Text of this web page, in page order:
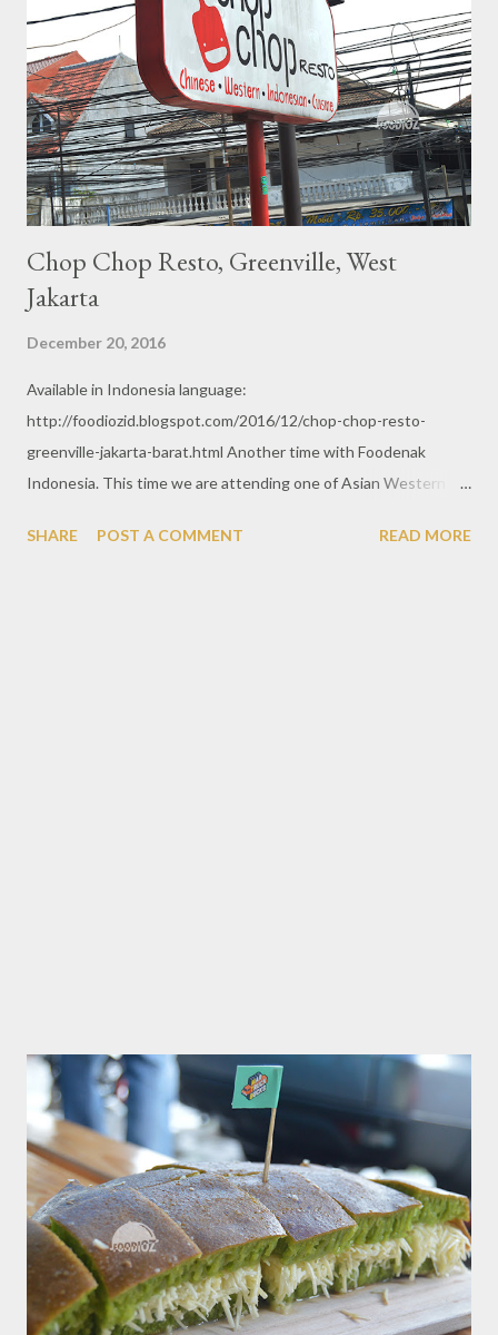
Chop Chop Resto, Greenville, West
Jakarta
December 20, 2016
Available in Indonesia language:
http://foodiozid.blogspot.com/2016/12/chop-chop-resto-
greenville-jakarta-barat.html Another time with Foodenak
Indonesia. This time we are attending one of Asian Western
this place is look much visible with huge signage standing up
SHARE POST A COMMENT READ MORE